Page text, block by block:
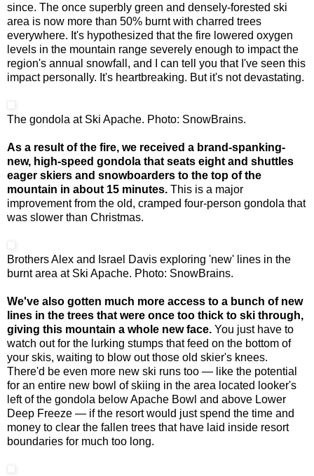
since. The once superbly green and densely-forested ski
area is now more than 50% burnt with charred trees
everywhere. It's hypothesized that the fire lowered oxygen
levels in the mountain range severely enough to impact the
region's annual snowfall, and I can tell you that I've seen this
impact personally. It's heartbreaking. But it's not devastating.
The gondola at Ski Apache. Photo: SnowBrains.
As a result of the fire, we received a brand-spanking-
new, high-speed gondola that seats eight and shuttles
eager skiers and snowboarders to the top of the
mountain in about 15 minutes. This is a major
improvement from the old, cramped four-person gondola that
was slower than Christmas.
Brothers Alex and Israel Davis exploring 'new' lines in the
burnt area at Ski Apache. Photo: SnowBrains.
We've also gotten much more access to a bunch of new
lines in the trees that were once too thick to ski through,
giving this mountain a whole new face. You just have to
watch out for the lurking stumps that feed on the bottom of
your skis, waiting to blow out those old skier's knees.
There'd be even more new ski runs too — like the potential
for an entire new bowl of skiing in the area located looker's
left of the gondola below Apache Bowl and above Lower
Deep Freeze — if the resort would just spend the time and
money to clear the fallen trees that have laid inside resort
boundaries for much too long.